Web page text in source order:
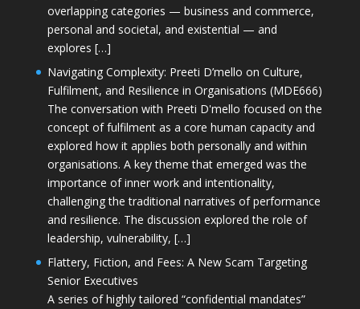
overlapping categories — business and commerce,
personal and societal, and existential — and
explores […]
Navigating Complexity: Preeti D’mello on Culture,
Fulfilment, and Resilience in Organisations (MDE666)
The conversation with Preeti D'mello focused on the
concept of fulfilment as a core human capacity and
explored how it applies both personally and within
organisations. A key theme that emerged was the
importance of inner work and intentionality,
challenging the traditional narratives of performance
and resilience. The discussion explored the role of
leadership, vulnerability, […]
Flattery, Fiction, and Fees: A New Scam Targeting
Senior Executives
A series of highly tailored “confidential mandates”